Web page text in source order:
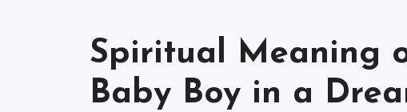
Spiritual Meaning
Baby Boy in a